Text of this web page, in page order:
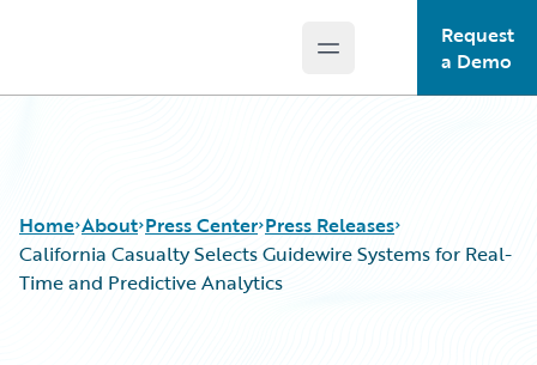
Open main menu
Request
a Demo
Home About Press Center Press Releases
California Casualty Selects Guidewire Systems for Real-
Time and Predictive Analytics